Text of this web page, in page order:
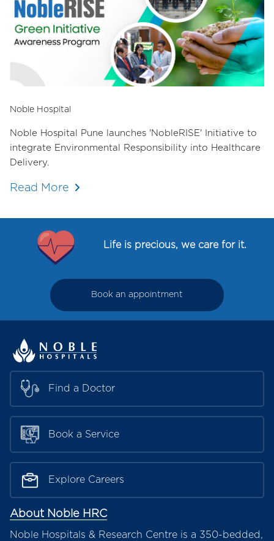
Noble Hospital
Noble Hospital Pune launches 'NobleRISE' Initiative to
integrate Environmental Responsibility into Healthcare
Delivery.
Read More
Life is precious, we care for it.
Book an appointment
Find a Doctor
Book a Service
Explore Careers
About Noble HRC
Noble Hospitals & Research Centre is a 350-bedded,